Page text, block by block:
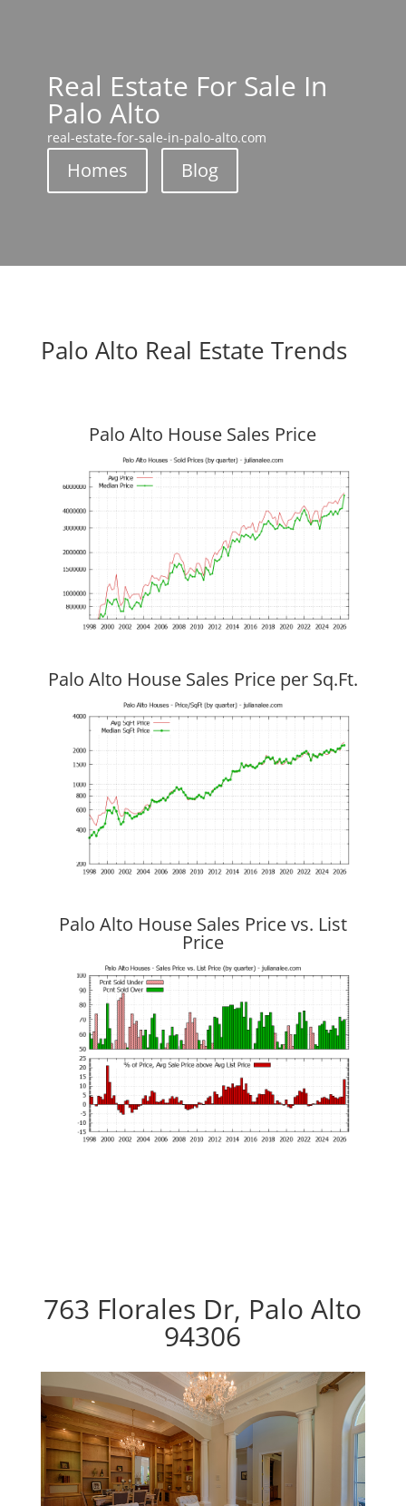
Real Estate For Sale In
Palo Alto
real-estate-for-sale-in-palo-alto.com
Homes Blog
Palo Alto Real Estate Trends
Palo Alto House Sales Price
Palo Alto House Sales Price per Sq.Ft.
Palo Alto House Sales Price vs. List
Price
763 Florales Dr, Palo Alto
94306